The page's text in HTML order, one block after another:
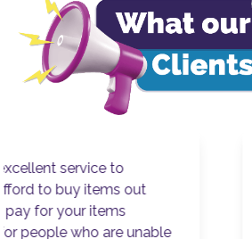
"Brilliant customer service.
easier paying through my
definitely recommend! "